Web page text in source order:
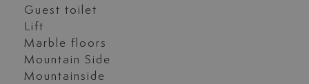
Guest toilet
Lift
Marble floors
Mountain Side
Mountainside